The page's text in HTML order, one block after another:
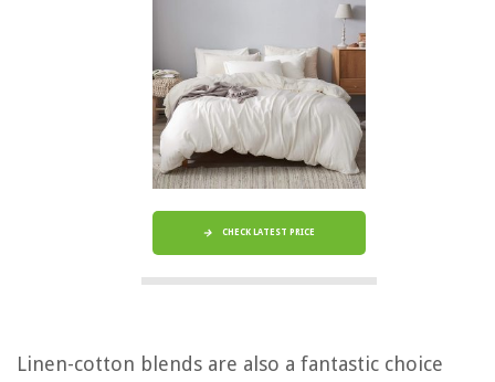
CHECK LATEST PRICE
Linen-cotton blends are also a fantastic choice